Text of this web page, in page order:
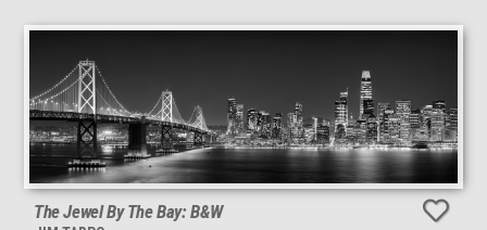
The Jewel By The Bay: B&W